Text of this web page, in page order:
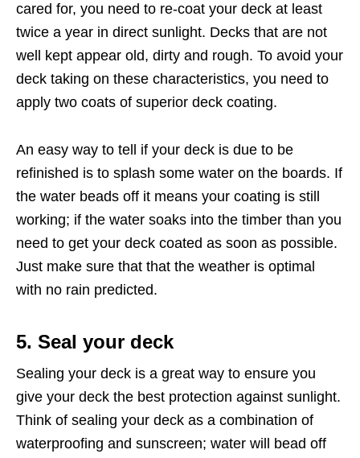
cared for, you need to re-coat your deck at least
twice a year in direct sunlight. Decks that are not
well kept appear old, dirty and rough. To avoid your
deck taking on these characteristics, you need to
apply two coats of superior deck coating.
An easy way to tell if your deck is due to be
refinished is to splash some water on the boards. If
the water beads off it means your coating is still
working; if the water soaks into the timber than you
need to get your deck coated as soon as possible.
Just make sure that that the weather is optimal
with no rain predicted.
5. Seal your deck
Sealing your deck is a great way to ensure you
give your deck the best protection against sunlight.
Think of sealing your deck as a combination of
waterproofing and sunscreen; water will bead off